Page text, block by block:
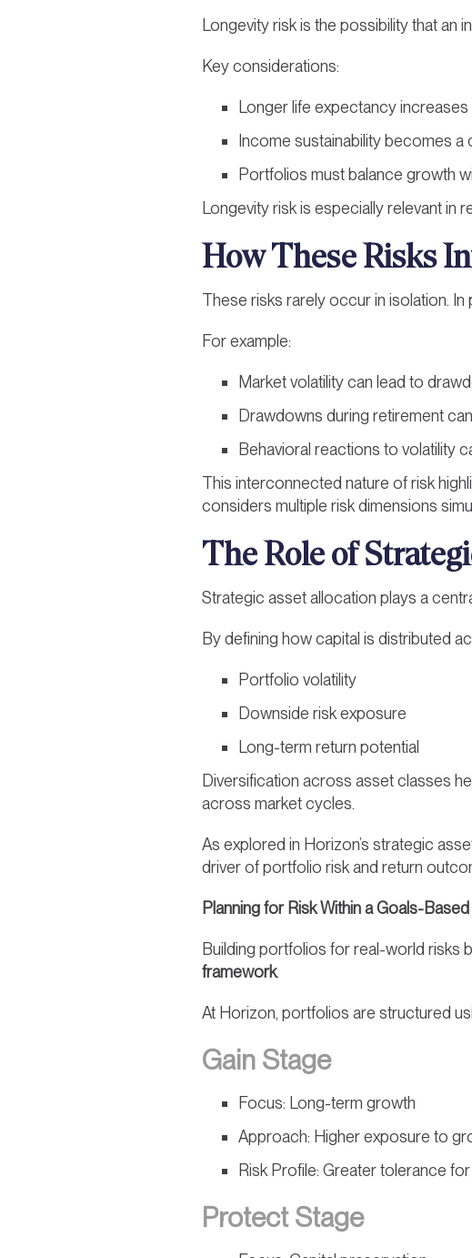
Longevity risk is the possibility that an
Key considerations:
Longer life expectancy
Income sustainability becomes a
Portfolios must balance growth
Longevity risk is especially relevant in
How These Risks
These risks rarely occur in isolation.
For example:
Market volatility can lead to
Drawdowns during retirement
Behavioral reactions to volatility
This interconnected nature of risk
considers multiple risk dimensions
The Role of
Strategic asset allocation plays a
By defining how capital is distributed
Portfolio volatility
Downside risk exposure
Long-term return potential
Diversification across asset classes
across market cycles.
As explored in Horizon’s strategic
driver of portfolio risk and return
Planning for Risk Within a Goals-
Building portfolios for real-world risks
framework.
At Horizon, portfolios are structured
Gain Stage
Focus: Long-term growth
Approach: Higher exposure to
Risk Profile: Greater tolerance
Protect Stage